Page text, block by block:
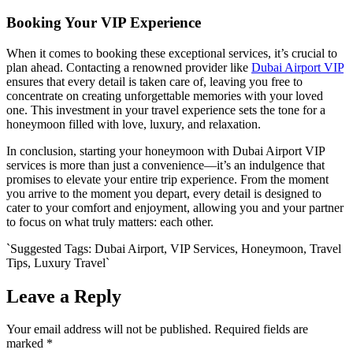
Booking Your VIP Experience
When it comes to booking these exceptional services, it’s crucial to
plan ahead. Contacting a renowned provider like Dubai Airport VIP
ensures that every detail is taken care of, leaving you free to
concentrate on creating unforgettable memories with your loved
one. This investment in your travel experience sets the tone for a
honeymoon filled with love, luxury, and relaxation.
In conclusion, starting your honeymoon with Dubai Airport VIP
services is more than just a convenience—it’s an indulgence that
promises to elevate your entire trip experience. From the moment
you arrive to the moment you depart, every detail is designed to
cater to your comfort and enjoyment, allowing you and your partner
to focus on what truly matters: each other.
`Suggested Tags: Dubai Airport, VIP Services, Honeymoon, Travel
Tips, Luxury Travel`
Leave a Reply
Your email address will not be published. Required fields are
marked *